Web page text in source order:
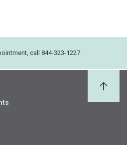
call 844-323-1227.